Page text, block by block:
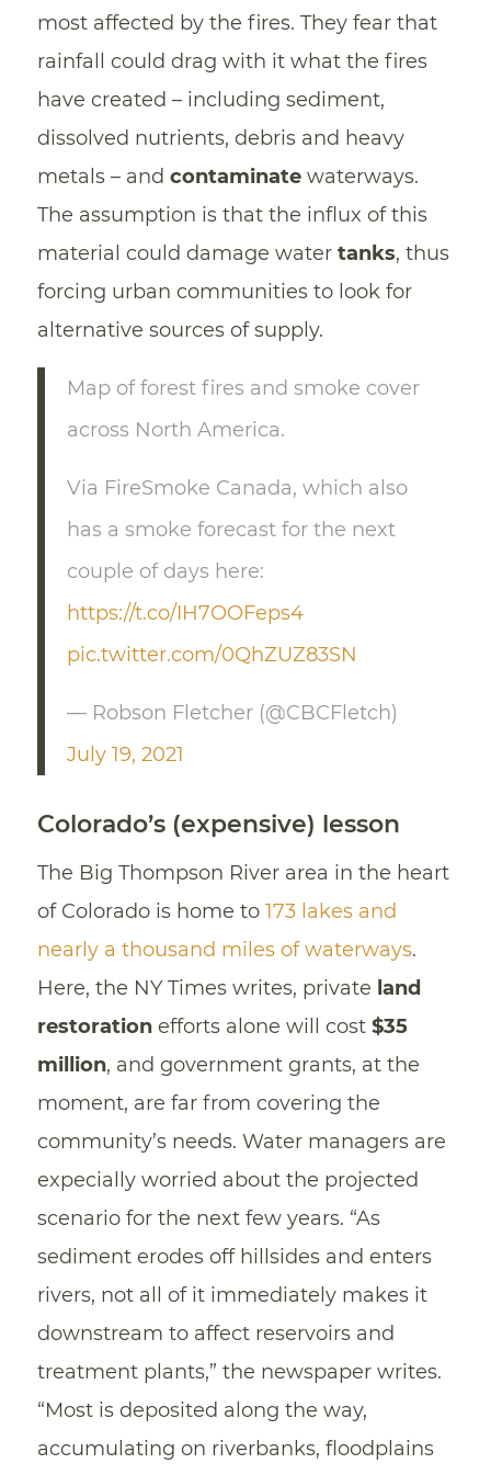
most affected by the fires. They fear that
rainfall could drag with it what the fires
have created – including sediment,
dissolved nutrients, debris and heavy
metals – and contaminatewaterways.
The assumption is that the influx of this
material could damage water tanks, thus
forcing urban communities to look for
alternative sources of supply.
Map of forest fires and smoke cover
across North America.
Via FireSmoke Canada, which also
has a smoke forecast for the next
couple of days here:
https://t.co/IH7OOFeps4
pic.twitter.com/0QhZUZ83SN
— Robson Fletcher (@CBCFletch)
July 19, 2021
Colorado’s (expensive) lesson
The Big Thompson River area in the heart
of Colorado is home to 173 lakes and
nearly a thousand miles of waterways.
Here, the NY Times writes, private land
restorationefforts alone will cost $35
million, and government grants, at the
moment, are far from covering the
community’s needs. Water managers are
expecially worried about the projected
scenario for the next few years. “As
sediment erodes off hillsides and enters
rivers, not all of it immediately makes it
downstream to affect reservoirs and
treatment plants,” the newspaper writes.
“Most is deposited along the way,
accumulating on riverbanks, floodplains